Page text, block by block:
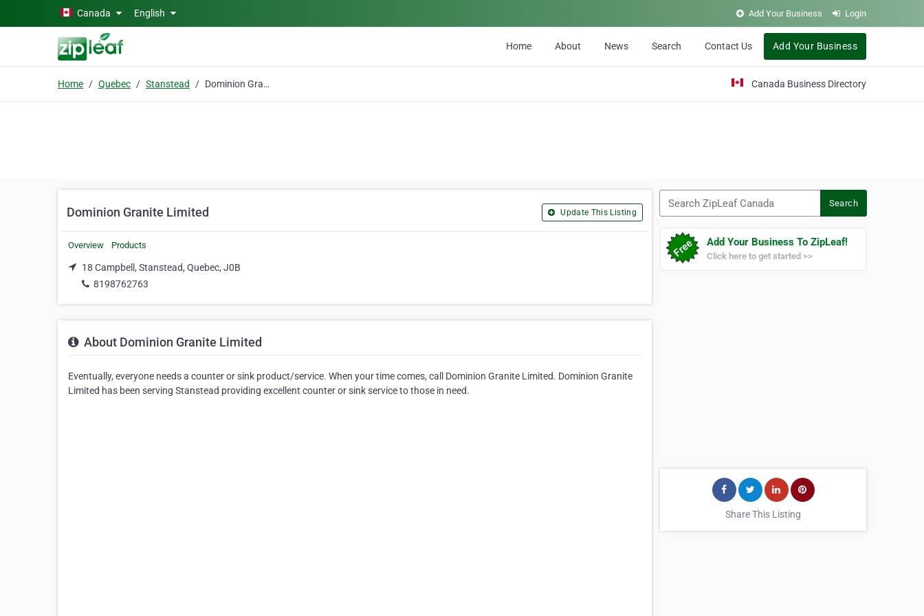
Skip to main contentCanada English Add Your Business Login
Home About News Search Contact Us Add Your Business
Home Quebec Stanstead Dominion Granite Limited Canada Business Directory
Dominion Granite Limited Update This Listing
Overview Products
18 Campbell, Stanstead, Quebec, J0B
8198762763
About Dominion Granite Limited
Eventually, everyone needs a counter or sink product/service. When your time comes, call Dominion Granite Limited. Dominion Granite
Limited has been serving Stanstead providing excellent counter or sink service to those in need.
Search
Add Your Business To ZipLeaf!
Click here to get started >>
Share This Listing